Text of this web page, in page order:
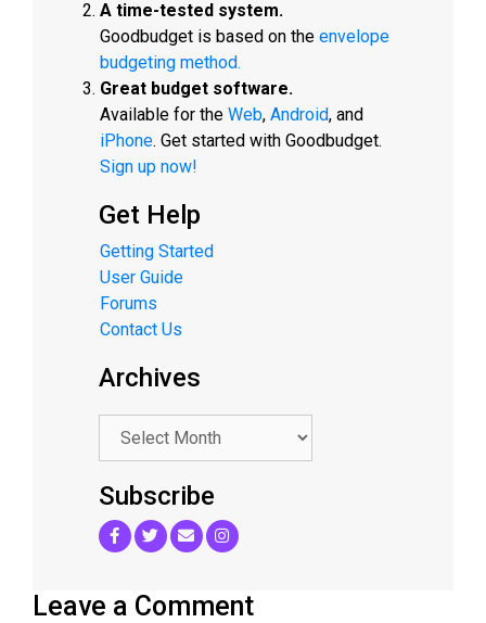
A time-tested system.
Goodbudget is based on the envelope
budgeting method.
Great budget software.
Available for the Web, Android, and
iPhone. Get started with Goodbudget.
Sign up now!
Get Help
Getting Started
User Guide
Forums
Contact Us
Archives
.
Subscribe
Leave a Comment